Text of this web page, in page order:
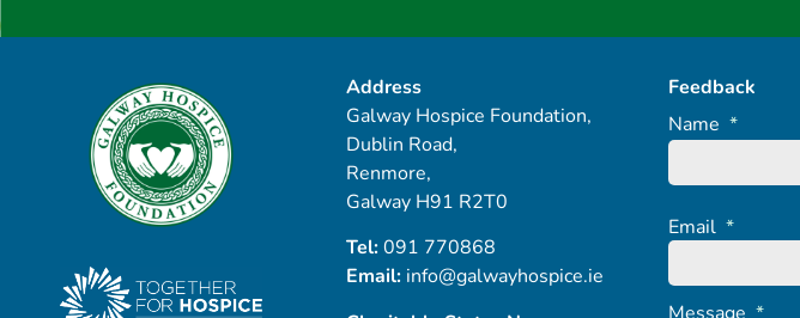
Address
Galway Hospice Foundation,
Dublin Road,
Renmore,
Galway H91 R2T0
Tel:091 770868
Email: info@galwayhospice.ie
Feedback
Name *
Email *